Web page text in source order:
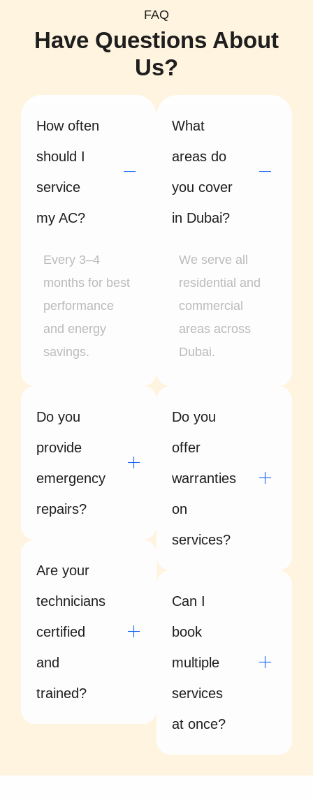
FAQ
Have Questions About
Us?
How often
should I
service
my AC?
Every 3–4
months for best
performance
and energy
savings.
Do you
provide
emergency
repairs?
Are your
technicians
certified
and
trained?
What
areas do
you cover
in Dubai?
We serve all
residential and
commercial
areas across
Dubai.
Do you
offer
warranties
on
services?
Can I
book
multiple
services
at once?